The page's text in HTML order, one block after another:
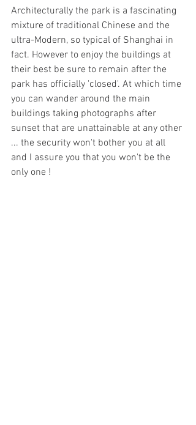
Architecturally the park is a fascinating
mixture of traditional Chinese and the
ultra-Modern, so typical of Shanghai in
fact. However to enjoy the buildings at
their best be sure to remain after the
park has officially 'closed'. At which time
you can wander around the main
buildings taking photographs after
sunset that are unattainable at any other
... the security won't bother you at all
and I assure you that you won't be the
only one !